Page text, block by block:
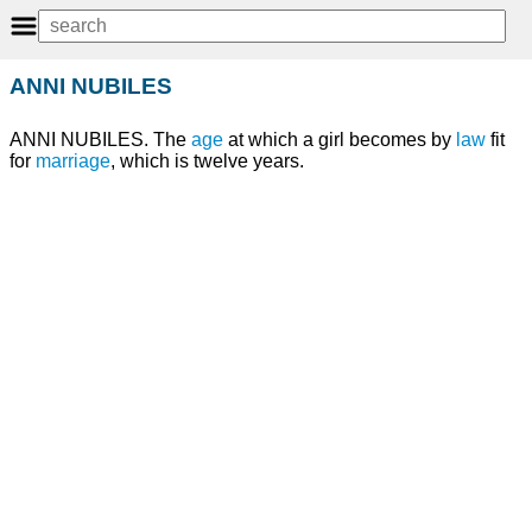
ANNI NUBILES
ANNI NUBILES. The age at which a girl becomes by law fit
for marriage, which is twelve years.